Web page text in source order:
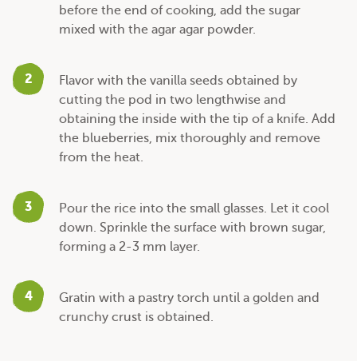
before the end of cooking, add the sugar
mixed with the agar agar powder.
2
Flavor with the vanilla seeds obtained by
cutting the pod in two lengthwise and
obtaining the inside with the tip of a knife. Add
the blueberries, mix thoroughly and remove
from the heat.
3
Pour the rice into the small glasses. Let it cool
down. Sprinkle the surface with brown sugar,
forming a 2-3 mm layer.
4
Gratin with a pastry torch until a golden and
crunchy crust is obtained.